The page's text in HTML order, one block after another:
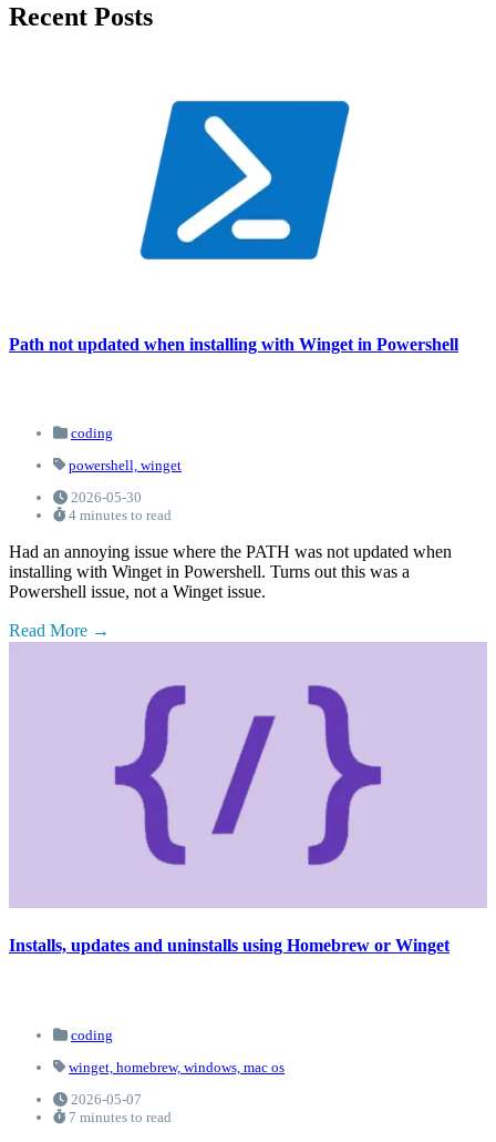
Recent Posts
Path not updated when installing with Winget in Powershell
coding
powershell, winget
2026-05-30
4 minutes to read
Had an annoying issue where the PATH was not updated when
installing with Winget in Powershell. Turns out this was a
Powershell issue, not a Winget issue.
Read More
Installs, updates and uninstalls using Homebrew or Winget
coding
winget, homebrew, windows, mac os
2026-05-07
7 minutes to read